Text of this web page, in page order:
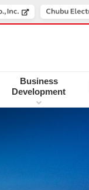
Business
Development